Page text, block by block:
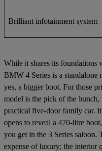
Brilliant infotainment system
While it shares its foundations
BMW 4 Series is a standalone
yes, a bigger boot. For those
model is the pick of the
practical five-door family car.
opens to reveal a 470-litre
you get in the 3 Series saloon.
expense of luxury; the interior